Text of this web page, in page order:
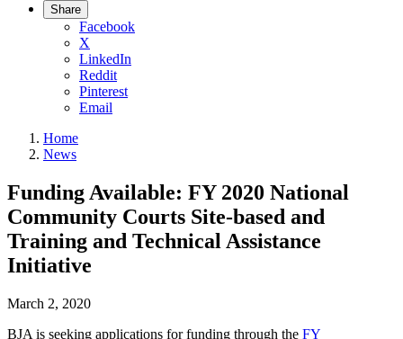
Share
Facebook
X
LinkedIn
Reddit
Pinterest
Email
Home
News
Funding Available: FY 2020 National
Community Courts Site-based and
Training and Technical Assistance
Initiative
March 2, 2020
BJA is seeking applications for funding through the FY